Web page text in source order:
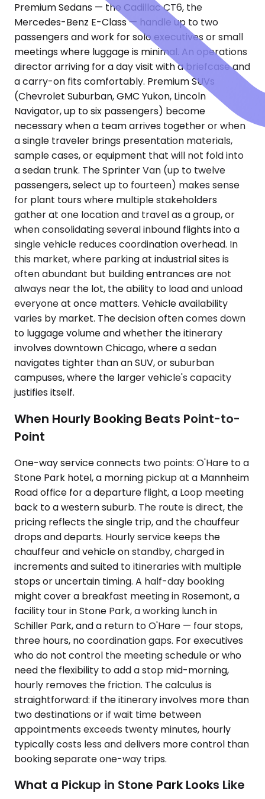
Premium Sedans — the Cadillac CT6, the
Mercedes-Benz E-Class — handle up to two
passengers and work for solo executives or small
meetings where luggage is minimal. An operations
director arriving for a day visit with a briefcase and
a carry-on fits comfortably. Premium SUVs
(Chevrolet Suburban, GMC Yukon, Lincoln
Navigator, up to six passengers) become
necessary when a team arrives together or when
a single traveler brings presentation materials,
sample cases, or equipment that will not fold into
a sedan trunk. The Sprinter Van (up to twelve
passengers, select up to fourteen) makes sense
for plant tours where multiple stakeholders
gather at one location and travel as a group, or
when consolidating several inbound flights into a
single vehicle reduces coordination overhead. In
this market, where parking at industrial sites is
often abundant but building entrances are not
always near the lot, the ability to load and unload
everyone at once matters. Vehicle availability
varies by market. The decision often comes down
to luggage volume and whether the itinerary
involves downtown Chicago, where a sedan
navigates tighter than an SUV, or suburban
campuses, where the larger vehicle's capacity
justifies itself.
When Hourly Booking Beats Point-to-
Point
One-way service connects two points: O'Hare to a
Stone Park hotel, a morning pickup at a Mannheim
Road office for a departure flight, a Loop meeting
back to a western suburb. The route is direct, the
pricing reflects the single trip, and the chauffeur
drops and departs. Hourly service keeps the
chauffeur and vehicle on standby, charged in
increments and suited to itineraries with multiple
stops or uncertain timing. A half-day booking
might cover a breakfast meeting in Rosemont, a
facility tour in Stone Park, a working lunch in
Schiller Park, and a return to O'Hare — four stops,
three hours, no coordination gaps. For executives
who do not control the meeting schedule or who
need the flexibility to add a stop mid-morning,
hourly removes the friction. The calculus is
straightforward: if the itinerary involves more than
two destinations or if wait time between
appointments exceeds twenty minutes, hourly
typically costs less and delivers more control than
booking separate one-way trips.
What a Pickup in Stone Park Looks Like